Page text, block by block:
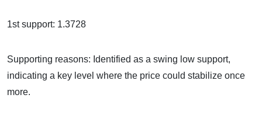
1st support: 1.3728
Supporting reasons: Identified as a swing low support,
indicating a key level where the price could stabilize once
more.